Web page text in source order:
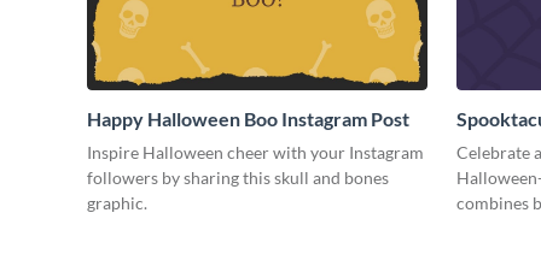
Happy Halloween Boo Instagram Post
Inspire Halloween cheer with your Instagram
followers by sharing this skull and bones
graphic.
Celebrate
combines